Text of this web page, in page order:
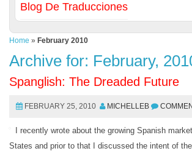
Blog De Traducciones
Home » February 2010
Archive for: February,
Spanglish: The Dreaded Future
FEBRUARY 25, 2010 MICHELLEB
I recently wrote about the growing Spanish
States and prior to that I discussed the intent of